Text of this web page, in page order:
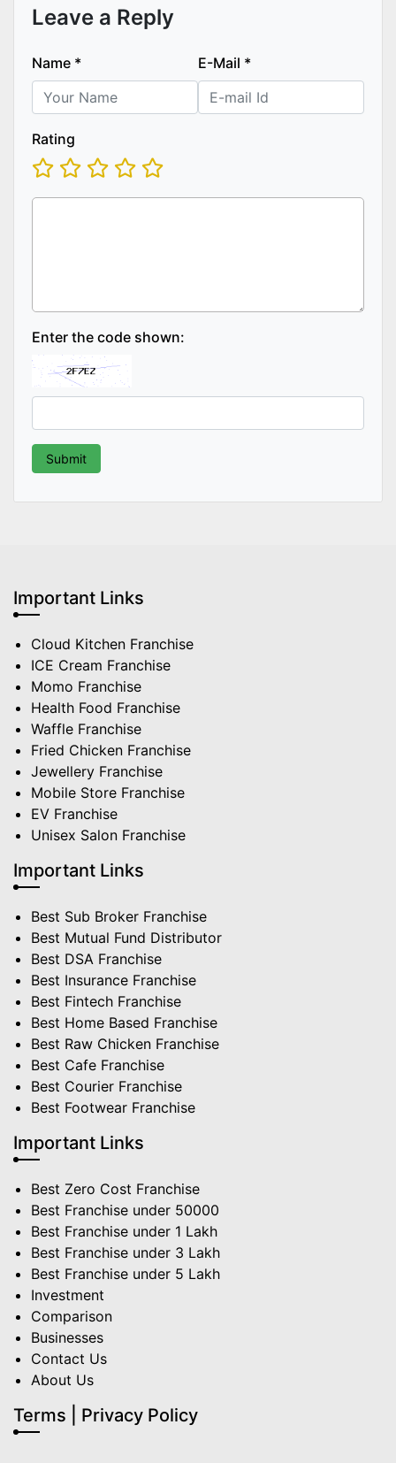
Leave a Reply
Name * E-Mail *
Rating
Enter the code shown:
Important Links
Cloud Kitchen Franchise
ICE Cream Franchise
Momo Franchise
Health Food Franchise
Waffle Franchise
Fried Chicken Franchise
Jewellery Franchise
Mobile Store Franchise
EV Franchise
Unisex Salon Franchise
Important Links
Best Sub Broker Franchise
Best Mutual Fund Distributor
Best DSA Franchise
Best Insurance Franchise
Best Fintech Franchise
Best Home Based Franchise
Best Raw Chicken Franchise
Best Cafe Franchise
Best Courier Franchise
Best Footwear Franchise
Important Links
Best Zero Cost Franchise
Best Franchise under 50000
Best Franchise under 1 Lakh
Best Franchise under 3 Lakh
Best Franchise under 5 Lakh
Investment
Comparison
Businesses
Contact Us
About Us
Terms | Privacy Policy